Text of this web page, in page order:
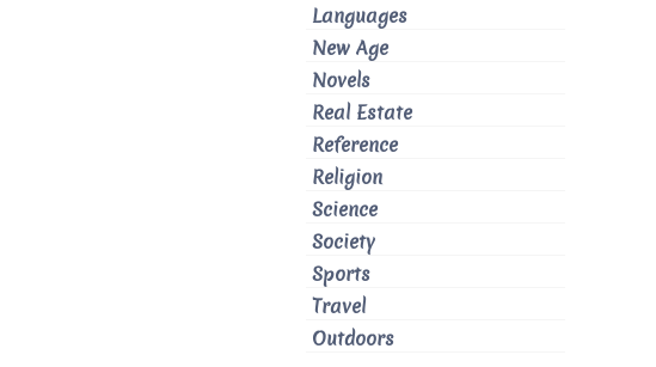
Languages
New Age
Novels
Real Estate
Reference
Religion
Science
Society
Sports
Travel
Outdoors